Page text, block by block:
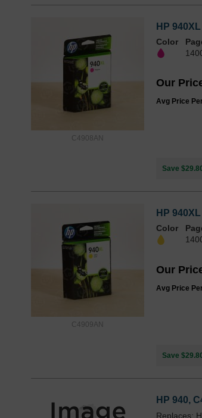
C4908AN
HP
Color
Our
Avg Price
Save
C4909AN
HP
Color
Our
Avg Price
Save
HP 940,
Replaces: